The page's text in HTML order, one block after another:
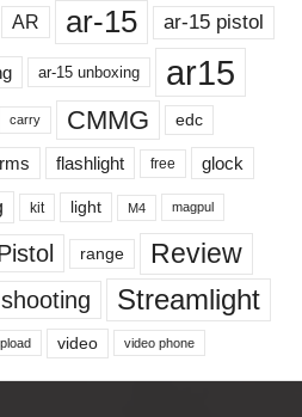
AR ar-15 ar-15 pistol
ar-15 unboxing ar15
carry CMMG edc
flashlight free glock
kit light M4 magpul
range
Review
shooting Streamlight
video video phone